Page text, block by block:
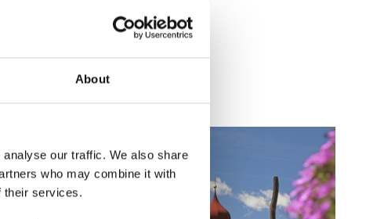
About
our traffic. We also share
who may combine it with
their services.